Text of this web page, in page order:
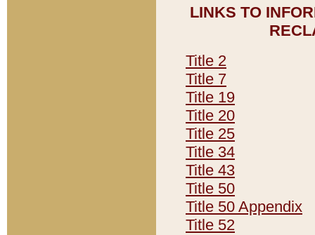
LINKS TO
Title 2
Title 7
Title 19
Title 20
Title 25
Title 34
Title 43
Title 50
Title 50 Appendix
Title 52